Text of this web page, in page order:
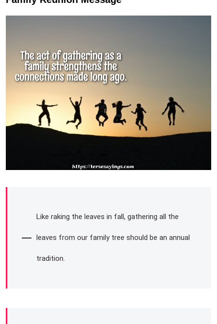
Like raking the leaves in fall, gathering all the
leaves from our family tree should be an annual
tradition.